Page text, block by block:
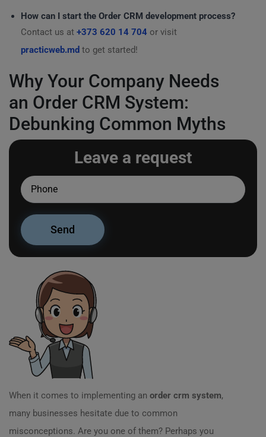
How can I start the Order CRM development process?
Contact us at +373 620 14 704 or visit
practicweb.md to get started!
Why Your Company Needs
an Order CRM System:
Debunking Common Myths
Leave a request
When it comes to implementing an order crm system,
many businesses hesitate due to common
misconceptions. Are you one of them? Perhaps you